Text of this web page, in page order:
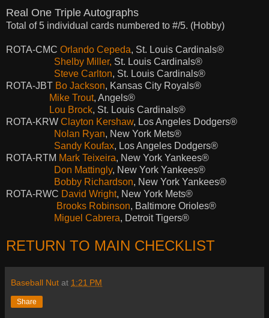
Real One Triple Autographs
Total of 5 individual cards numbered to #/5. (Hobby)
ROTA-CMC Orlando Cepeda, St. Louis Cardinals®
Shelby Miller, St. Louis Cardinals®
Steve Carlton, St. Louis Cardinals®
ROTA-JBT Bo Jackson, Kansas City Royals®
Mike Trout, Angels®
Lou Brock, St. Louis Cardinals®
ROTA-KRW Clayton Kershaw, Los Angeles Dodgers®
Nolan Ryan, New York Mets®
Sandy Koufax, Los Angeles Dodgers®
ROTA-RTM Mark Teixeira, New York Yankees®
Don Mattingly, New York Yankees®
Bobby Richardson, New York Yankees®
ROTA-RWC David Wright, New York Mets®
Brooks Robinson, Baltimore Orioles®
Miguel Cabrera, Detroit Tigers®
RETURN TO MAIN CHECKLIST
Baseball Nut at 1:21 PM
Share